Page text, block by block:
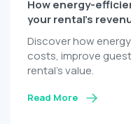
The biggest
peak season
Overcome peak-
automation,
AI-powered guest
Read More